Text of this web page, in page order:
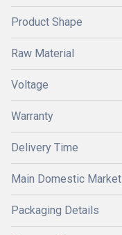
Product Shape
Raw Material
Voltage
Warranty
Delivery Time
Main Domestic Market
Packaging Details